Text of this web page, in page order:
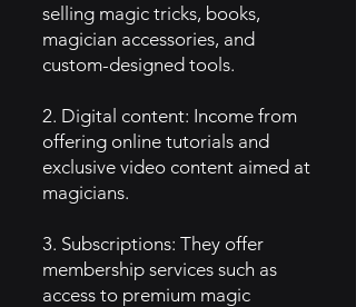
selling magic tricks, books,
magician accessories, and
custom-designed tools.
2. Digital content: Income from
offering online tutorials and
exclusive video content aimed at
magicians.
3. Subscriptions: They offer
membership services such as
access to premium magic